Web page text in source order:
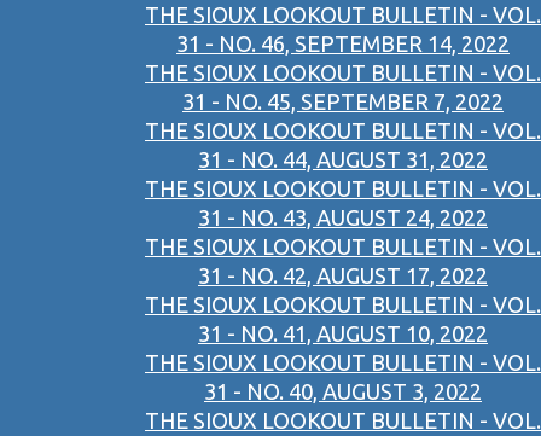
THE SIOUX LOOKOUT BULLETIN - VOL.
31 - NO. 46, SEPTEMBER 14, 2022
THE SIOUX LOOKOUT BULLETIN - VOL.
31 - NO. 45, SEPTEMBER 7, 2022
THE SIOUX LOOKOUT BULLETIN - VOL.
31 - NO. 44, AUGUST 31, 2022
THE SIOUX LOOKOUT BULLETIN - VOL.
31 - NO. 43, AUGUST 24, 2022
THE SIOUX LOOKOUT BULLETIN - VOL.
31 - NO. 42, AUGUST 17, 2022
THE SIOUX LOOKOUT BULLETIN - VOL.
31 - NO. 41, AUGUST 10, 2022
THE SIOUX LOOKOUT BULLETIN - VOL.
31 - NO. 40, AUGUST 3, 2022
THE SIOUX LOOKOUT BULLETIN - VOL.